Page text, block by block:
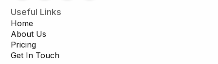
Useful Links
Home
About Us
Pricing
Get In Touch